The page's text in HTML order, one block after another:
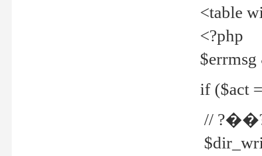
<table
<?php
if ($act
//